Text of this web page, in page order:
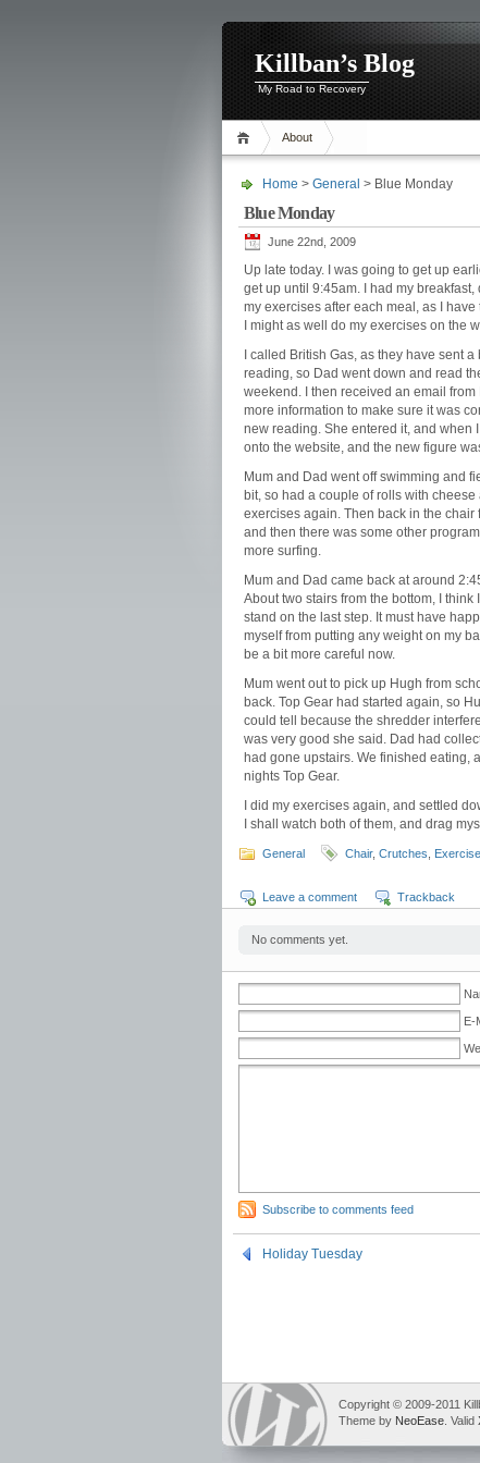
Killban’s Blog
My Road to Recovery
About
Home > General > Blue Monday
Blue Monday
June 22nd, 2009
Up late today. I was going to get up
get up until 9:45am. I had my
my exercises after each meal, as I
I might as well do my exercises on the
I called British Gas, as they have sent
reading, so Dad went down and read
weekend. I then received an email
more information to make sure it was
new reading. She entered it, and when
onto the website, and the new figure
Mum and Dad went off swimming and
bit, so had a couple of rolls with
exercises again. Then back in the chair
and then there was some other
more surfing.
Mum and Dad came back at around
About two stairs from the bottom, I
stand on the last step. It must have
myself from putting any weight on my
be a bit more careful now.
Mum went out to pick up Hugh from
back. Top Gear had started again, so
could tell because the shredder
was very good she said. Dad had
had gone upstairs. We finished eating,
nights Top Gear.
I did my exercises again, and settled
I shall watch both of them, and drag
General Chair, Crutches
Leave a comment Trackback
No comments yet.
E-
Subscribe to comments feed
Holiday Tuesday
Copyright © 2009-2011
Theme by NeoEase . Valid